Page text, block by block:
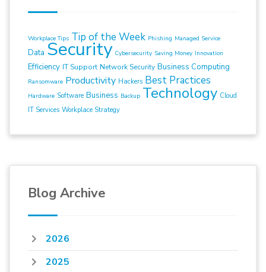
Workplace Tips Tip of the Week Phishing Managed Service
Data Security Cybersecurity Saving Money Innovation
Efficiency IT Support Network Security Business Computing
Ransomware Productivity Hackers Best Practices
Hardware Software Business Backup Technology Cloud
IT Services Workplace Strategy
Blog Archive
2026
2025